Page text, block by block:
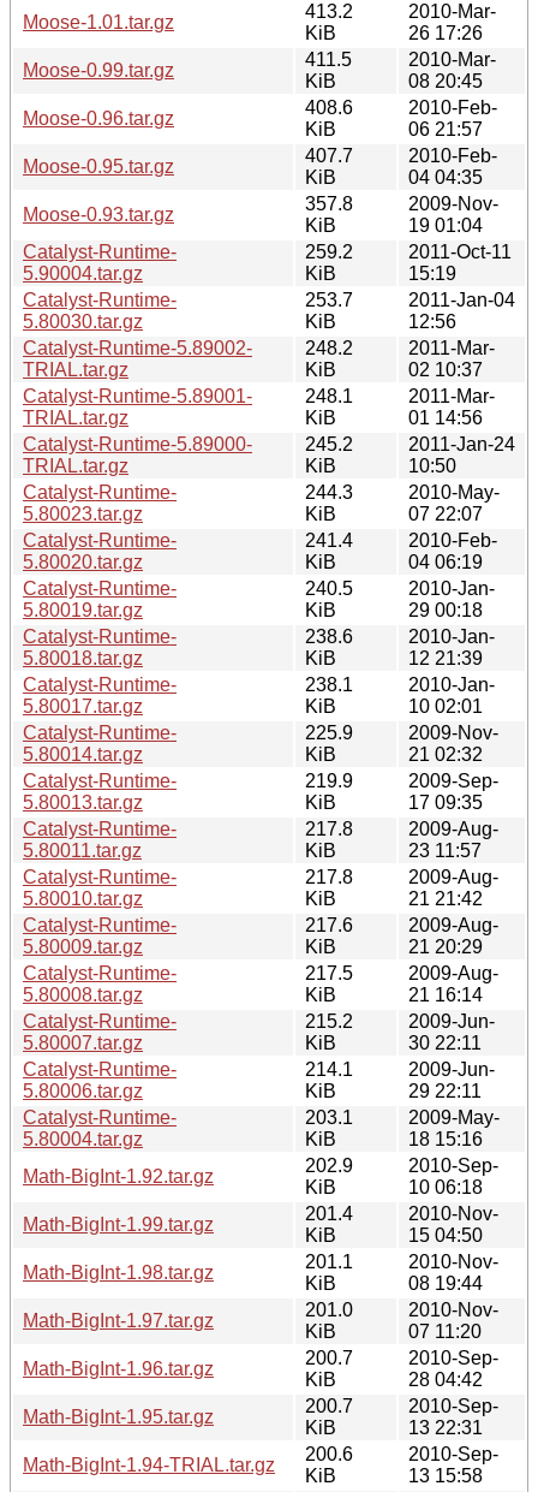
Moose-1.01.tar.gz
413.2
KiB
2010-Mar-
26 17:26
Moose-0.99.tar.gz
411.5
KiB
2010-Mar-
08 20:45
Moose-0.96.tar.gz
408.6
KiB
2010-Feb-
06 21:57
Moose-0.95.tar.gz
407.7
KiB
2010-Feb-
04 04:35
Moose-0.93.tar.gz
357.8
KiB
2009-Nov-
19 01:04
Catalyst-Runtime-
5.90004.tar.gz
259.2
KiB
2011-Oct-11
15:19
Catalyst-Runtime-
5.80030.tar.gz
253.7
KiB
2011-Jan-04
12:56
Catalyst-Runtime-5.89002-
TRIAL.tar.gz
248.2
KiB
2011-Mar-
02 10:37
Catalyst-Runtime-5.89001-
TRIAL.tar.gz
248.1
KiB
2011-Mar-
01 14:56
Catalyst-Runtime-5.89000-
TRIAL.tar.gz
245.2
KiB
2011-Jan-24
10:50
Catalyst-Runtime-
5.80023.tar.gz
244.3
KiB
2010-May-
07 22:07
Catalyst-Runtime-
5.80020.tar.gz
241.4
KiB
2010-Feb-
04 06:19
Catalyst-Runtime-
5.80019.tar.gz
240.5
KiB
2010-Jan-
29 00:18
Catalyst-Runtime-
5.80018.tar.gz
238.6
KiB
2010-Jan-
12 21:39
Catalyst-Runtime-
5.80017.tar.gz
238.1
KiB
2010-Jan-
10 02:01
Catalyst-Runtime-
5.80014.tar.gz
225.9
KiB
2009-Nov-
21 02:32
Catalyst-Runtime-
5.80013.tar.gz
219.9
KiB
2009-Sep-
17 09:35
Catalyst-Runtime-
5.80011.tar.gz
217.8
KiB
2009-Aug-
23 11:57
Catalyst-Runtime-
5.80010.tar.gz
217.8
KiB
2009-Aug-
21 21:42
Catalyst-Runtime-
5.80009.tar.gz
217.6
KiB
2009-Aug-
21 20:29
Catalyst-Runtime-
5.80008.tar.gz
217.5
KiB
2009-Aug-
21 16:14
Catalyst-Runtime-
5.80007.tar.gz
215.2
KiB
2009-Jun-
30 22:11
Catalyst-Runtime-
5.80006.tar.gz
214.1
KiB
2009-Jun-
29 22:11
Catalyst-Runtime-
5.80004.tar.gz
203.1
KiB
2009-May-
18 15:16
Math-BigInt-1.92.tar.gz
202.9
KiB
2010-Sep-
10 06:18
Math-BigInt-1.99.tar.gz
201.4
KiB
2010-Nov-
15 04:50
Math-BigInt-1.98.tar.gz
201.1
KiB
2010-Nov-
08 19:44
Math-BigInt-1.97.tar.gz
201.0
KiB
2010-Nov-
07 11:20
Math-BigInt-1.96.tar.gz
200.7
KiB
2010-Sep-
28 04:42
Math-BigInt-1.95.tar.gz
200.7
KiB
2010-Sep-
13 22:31
Math-BigInt-1.94-TRIAL.tar.gz
200.6
KiB
2010-Sep-
13 15:58